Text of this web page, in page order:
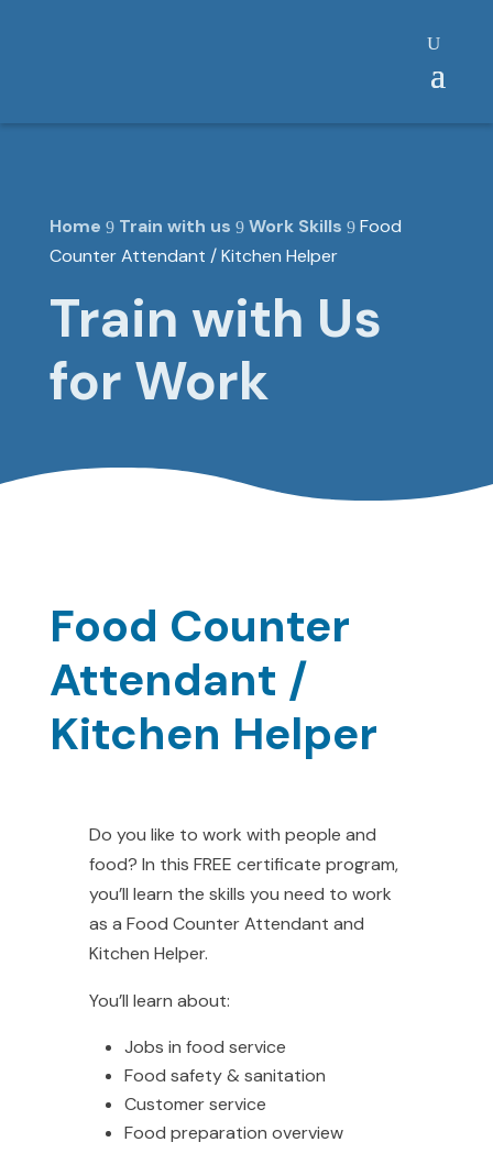
Home 9 Train with us 9 Work Skills 9 Food
Counter Attendant / Kitchen Helper
Train with Us
for Work
Food Counter
Attendant /
Kitchen Helper
Do you like to work with people and
food? In this FREE certificate program,
you’ll learn the skills you need to work
as a Food Counter Attendant and
Kitchen Helper.
You’ll learn about:
Jobs in food service
Food safety & sanitation
Customer service
Food preparation overview